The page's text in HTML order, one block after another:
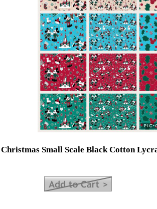
Small Scale Black Cotton